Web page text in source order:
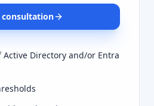
consultation
Directory and/or Entra